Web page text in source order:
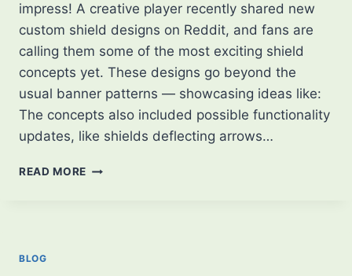
impress! A creative player recently shared new
custom shield designs on Reddit, and fans are
calling them some of the most exciting shield
concepts yet. These designs go beyond the
usual banner patterns — showcasing ideas like:
The concepts also included possible functionality
updates, like shields deflecting arrows…
READ MORE MINECRAFT
BLOG